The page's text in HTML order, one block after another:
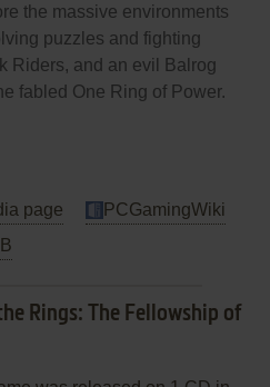
the massive environments
puzzles and fighting
Riders, and an evil Balrog
fabled One Ring of Power.
page
PCGamingWiki
Rings: The Fellowship of